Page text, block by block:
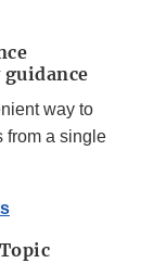
way to
from a single